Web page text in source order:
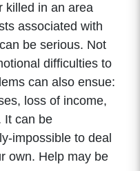
killed in an area
associated with
be serious. Not
difficulties to
can also ensue:
loss of income,
It can be
impossible to deal
own. Help may be